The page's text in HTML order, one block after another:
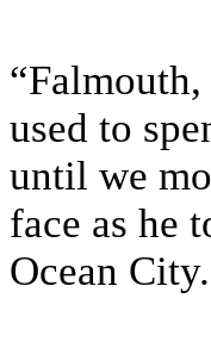
used to
until we
face as he
Ocean